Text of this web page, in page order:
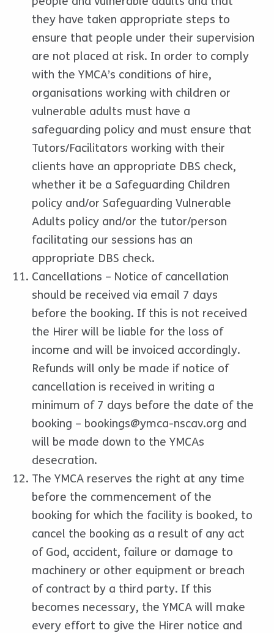
they have taken appropriate steps to
ensure that people under their supervision
are not placed at risk. In order to comply
with the YMCA’s conditions of hire,
organisations working with children or
vulnerable adults must have a
safeguarding policy and must ensure that
Tutors/Facilitators working with their
clients have an appropriate DBS check,
whether it be a Safeguarding Children
policy and/or Safeguarding Vulnerable
Adults policy and/or the tutor/person
facilitating our sessions has an
appropriate DBS check.
Cancellations – Notice of cancellation
should be received via email 7 days
before the booking. If this is not received
the Hirer will be liable for the loss of
income and will be invoiced accordingly.
Refunds will only be made if notice of
cancellation is received in writing a
minimum of 7 days before the date of the
booking – bookings@ymca-nscav.org and
will be made down to the YMCAs
desecration.
The YMCA reserves the right at any time
before the commencement of the
booking for which the facility is booked, to
cancel the booking as a result of any act
of God, accident, failure or damage to
machinery or other equipment or breach
of contract by a third party. If this
becomes necessary, the YMCA will make
every effort to give the Hirer notice and